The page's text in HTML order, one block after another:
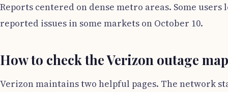
Reports centered on dense metro areas. Some
reported issues in some markets on October 10.
How to check the Verizon outage map
Verizon maintains two helpful pages. The network